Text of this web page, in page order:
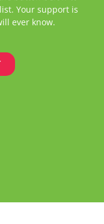
Your support is
ever know.